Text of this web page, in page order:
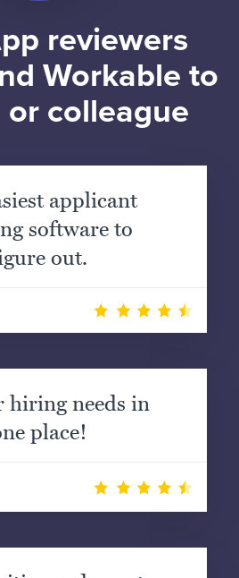
reviewers
Workable to
colleague
applicant
software to
out.
hiring needs in
place!